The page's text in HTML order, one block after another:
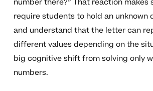
number there?” That reaction makes
require students to hold an unknown
and understand that the letter can
different values depending on the
big cognitive shift from solving only
numbers.